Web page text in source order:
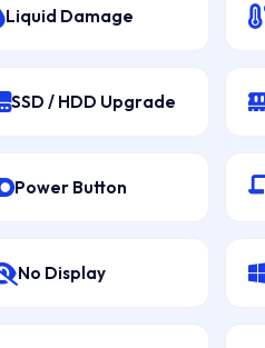
Liquid Damage
SSD / HDD Upgrade
Power Button
No Display